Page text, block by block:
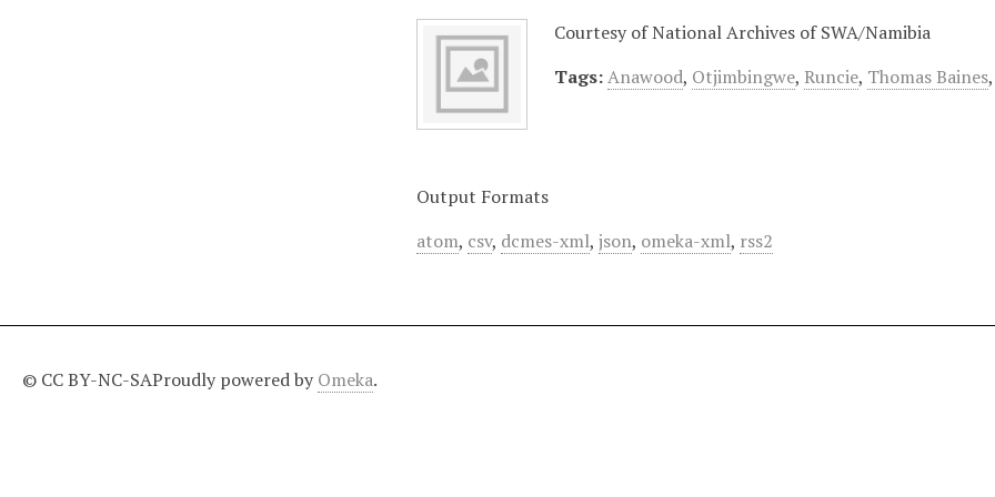
Courtesy of National Archives of SWA/Namibia
Tags:Anawood, Otjimbingwe, Runcie, Thomas Baines,
Output Formats
atom, csv, dcmes-xml,json, omeka-xml, rss2
© CC BY-NC-SAProudly powered by Omeka.